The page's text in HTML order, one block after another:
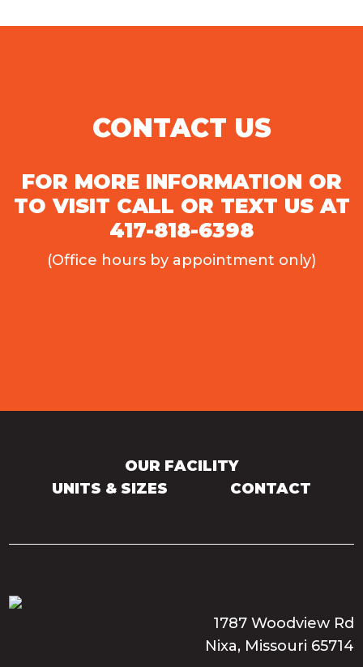
CONTACT US
FOR MORE INFORMATION OR
TO VISIT CALL OR TEXT US AT
417-818-6398
(Office hours by appointment only)
OUR FACILITY
UNITS & SIZES
CONTACT
1787 Woodview Rd
Nixa, Missouri 65714